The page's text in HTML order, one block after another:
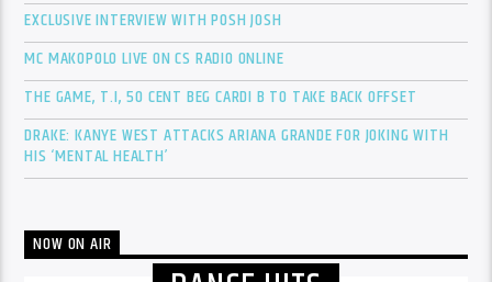
EXCLUSIVE INTERVIEW WITH POSH JOSH
MC MAKOPOLO LIVE ON CS RADIO ONLINE
THE GAME, T.I, 50 CENT BEG CARDI B TO TAKE BACK OFFSET
DRAKE: KANYE WEST ATTACKS ARIANA GRANDE FOR JOKING WITH
HIS ‘MENTAL HEALTH’
NOW ON AIR